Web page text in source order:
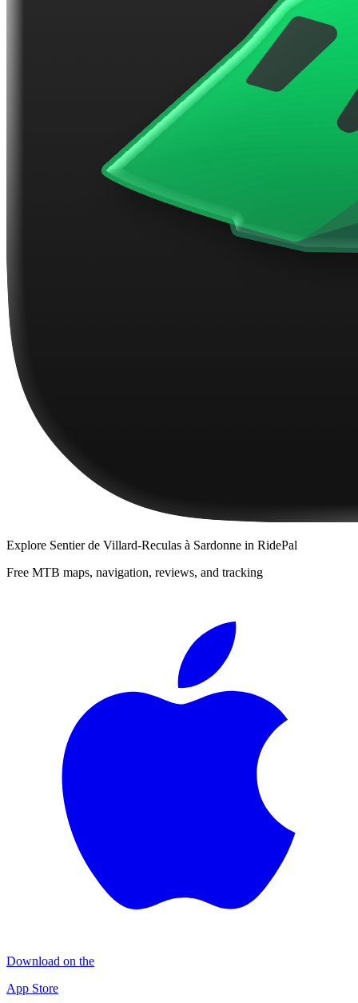
Explore Sentier de Villard-Reculas à Sardonne in RidePal
Free MTB maps, navigation, reviews, and tracking
Download on the
App Store